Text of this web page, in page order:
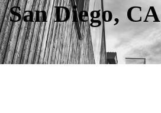
San Diego, CA